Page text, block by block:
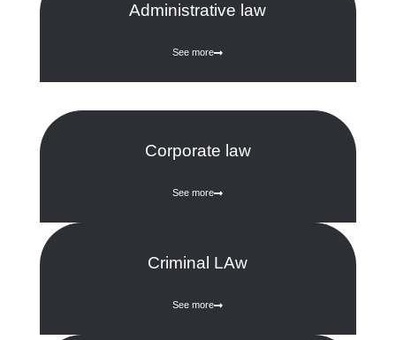
Administrative law
See more
Corporate law
See more
Criminal LAw
See more